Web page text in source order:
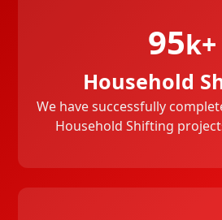
95k+
Household
We have successfully
Household Shifting